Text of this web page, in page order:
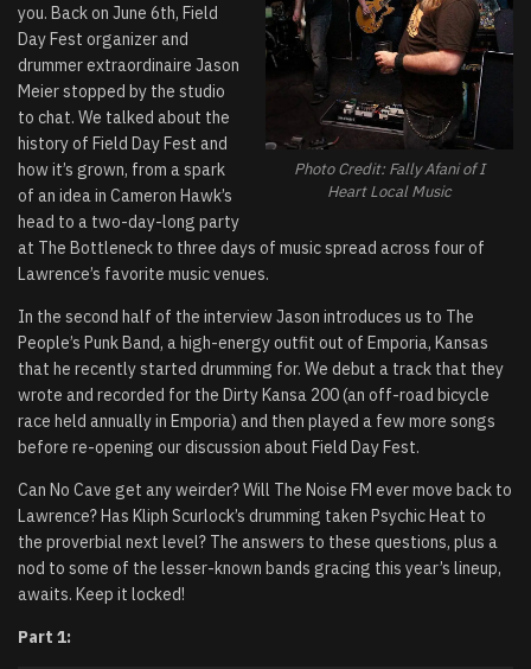
Photo Credit: Fally Afani of I
Heart Local Music
you. Back on June 6th, Field
Day Fest organizer and
drummer extraordinaire Jason
Meier stopped by the studio
to chat. We talked about the
history of Field Day Fest and
how it’s grown, from a spark
of an idea in Cameron Hawk’s
head to a two-day-long party
at The Bottleneck to three days of music spread across four of
Lawrence’s favorite music venues.
In the second half of the interview Jason introduces us to The
People’s Punk Band, a high-energy outfit out of Emporia, Kansas
that he recently started drumming for. We debut a track that they
wrote and recorded for the Dirty Kansa 200 (an off-road bicycle
race held annually in Emporia) and then played a few more songs
before re-opening our discussion about Field Day Fest.
Can No Cave get any weirder? Will The Noise FM ever move back to
Lawrence? Has Kliph Scurlock’s drumming taken Psychic Heat to
the proverbial next level? The answers to these questions, plus a
nod to some of the lesser-known bands gracing this year’s lineup,
awaits. Keep it locked!
Part 1: